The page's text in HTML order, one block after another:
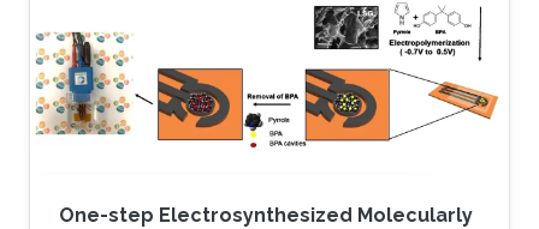
composed of poly(3,4-
ethylenedioxythiophene):poly(styrene
sulfonate) (PEDOT:PSS) electrode
functionalized with
One-step Electrosynthesized Molecularly